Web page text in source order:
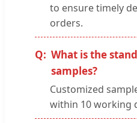
to ensure timely
orders.
What is the
samples?
Customized
within 10 working